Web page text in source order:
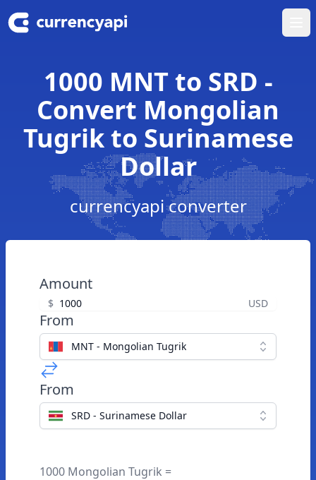
1000 MNT to SRD -
Convert Mongolian
Tugrik to Surinamese
Dollar
currencyapi converter
Amount
$ USD
From
MNT - Mongolian Tugrik
From
SRD - Surinamese Dollar
1000 Mongolian Tugrik =